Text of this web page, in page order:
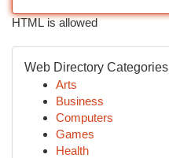
HTML is allowed
Web Directory Categories
Arts
Business
Computers
Games
Health